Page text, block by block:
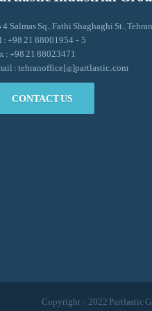
Salmas Sq., Fathi Shaghaghi St.,
: +98 21 88001954 - 5
: +98 21 88023471
: tehranoffice[@]partlastic.com
CONTACT US
Copyright © 2022 Partlastic